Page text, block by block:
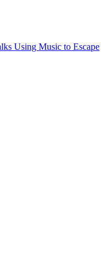
Using Music to Escape